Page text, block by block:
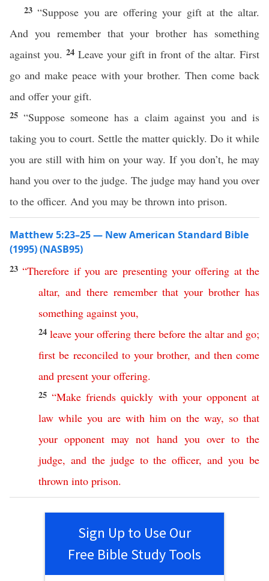
23“Suppose you are offering your gift at the altar.
And you remember that your brother has something
against you. 24 Leave your gift in front of the altar. First
go and make peace with your brother. Then come back
and offer your gift.
25“Suppose someone has a claim against you and is
taking you to court. Settle the matter quickly. Do it while
you are still with him on your way. If you don’t, he may
hand you over to the judge. The judge may hand you over
to the officer. And you may be thrown into prison.
Matthew 5:23–25 — New American Standard Bible
(1995) (NASB95)
23“Therefore if you are presenting your offering at the
altar, and there remember that your brother has
something against you,
24 leave your offering there before the altar and go;
first be reconciled to your brother, and then come
and present your offering.
25“Make friends quickly with your opponent at
law while you are with him on the way, so that
your opponent may not hand you over to the
judge, and the judge to the officer,and you be
thrown into prison.
Sign Up to Use Our
Free Bible Study Tools